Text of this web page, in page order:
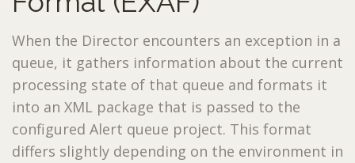
When the Director encounters an exception in a
queue, it gathers information about the current
processing state of that queue and formats it
into an XML package that is passed to the
configured Alert queue project. This format
differs slightly depending on the environment in